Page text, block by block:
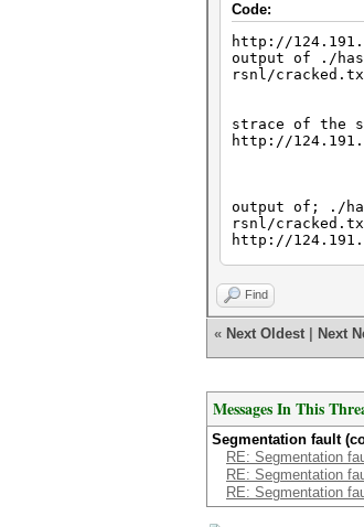
Code:
http://
output of ./
rsnl/
strace of the
http://
output of; ./
rsnl/
http://
strace of same
http://
~/wordlists/
Find
« Next Oldest Next
Messages In This
Segmentation fault
RE: Segmentation
RE: Segmentation
RE: Segmentation